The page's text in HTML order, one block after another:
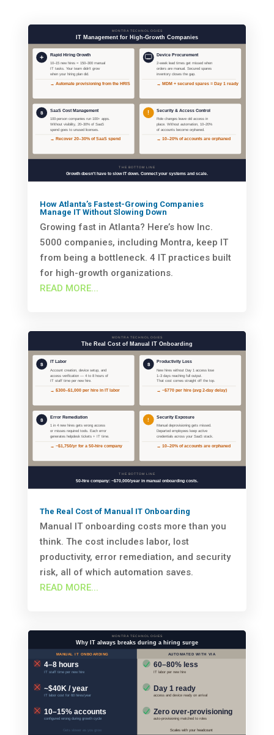
How Atlanta’s Fastest-Growing Companies
Manage IT Without Slowing Down
Growing fast in Atlanta? Here’s how Inc.
5000 companies, including Montra, keep IT
from being a bottleneck. 4 IT practices built
for high-growth organizations.
READ MORE...
The Real Cost of Manual IT Onboarding
Manual IT onboarding costs more than you
think. The cost includes labor, lost
productivity, error remediation, and security
risk, all of which automation saves.
READ MORE...